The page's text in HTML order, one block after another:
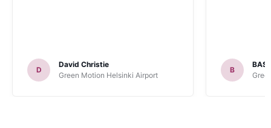
D
David Christie
Green Motion Helsinki Airport
B